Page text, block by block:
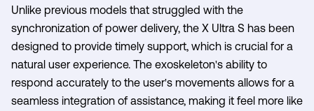
Unlike previous models that struggled with the
synchronization of power delivery, the X Ultra S has been
designed to provide timely support, which is crucial for a
natural user experience. The exoskeleton's ability to
respond accurately to the user's movements allows for a
seamless integration of assistance, making it feel more like